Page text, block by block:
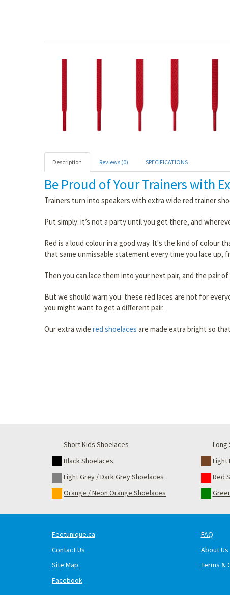
Description Reviews (0) SPECIFICATIONS
Be Proud of Your Trainers with
Trainers turn into speakers with extra wide red trainer
Put simply: it’s not a party until you get there, and
Red is a loud colour in a good way. It's the kind of colour
that same unmissable statement every time you lace
Then you can lace them into your next pair, and the pair
But we should warn you: these red laces are not for
you might want to get a different pair.
Our extra wide red shoelaces are made extra bright so
Short Kids Shoelaces Long
Black Shoelaces
Light
Light Grey / Dark Grey Shoelaces
Red
Orange / Neon Orange Shoelaces
Feetunique.ca
Contact Us
Site Map
Facebook
FAQ
About Us
Terms &